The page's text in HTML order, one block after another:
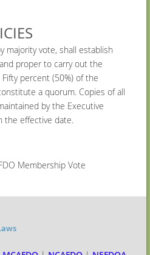
majority vote, shall establish
proper to carry out the
percent (50%) of the
a quorum. Copies of all
by the Executive
the effective date.
Membership Vote